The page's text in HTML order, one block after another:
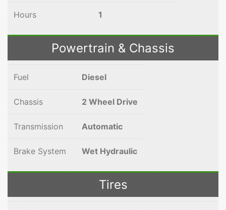
Hours 1
Powertrain & Chassis
Fuel Diesel
Chassis 2 Wheel Drive
Transmission Automatic
Brake System Wet Hydraulic
Tires